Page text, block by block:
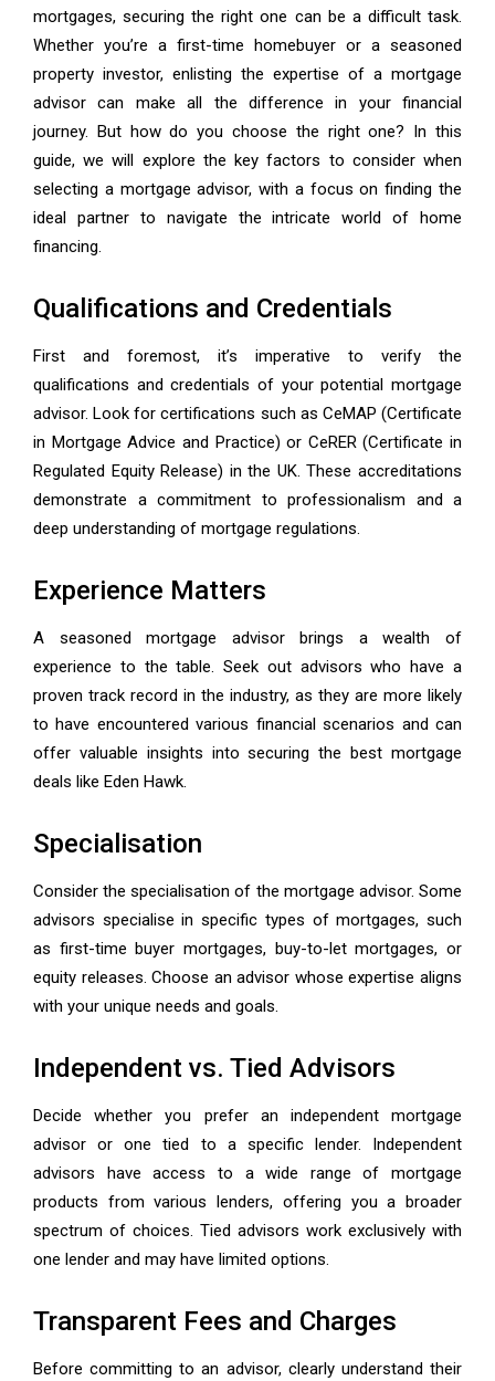
mortgages, securing the right one can be a difficult task.
Whether you’re a first-time homebuyer or a seasoned
property investor, enlisting the expertise of a mortgage
advisor can make all the difference in your financial
journey. But how do you choose the right one? In this
guide, we will explore the key factors to consider when
selecting a mortgage advisor, with a focus on finding the
ideal partner to navigate the intricate world of home
financing.
Qualifications and Credentials
First and foremost, it’s imperative to verify the
qualifications and credentials of your potential mortgage
advisor. Look for certifications such as CeMAP (Certificate
in Mortgage Advice and Practice) or CeRER (Certificate in
Regulated Equity Release) in the UK. These accreditations
demonstrate a commitment to professionalism and a
deep understanding of mortgage regulations.
Experience Matters
A seasoned mortgage advisor brings a wealth of
experience to the table. Seek out advisors who have a
proven track record in the industry, as they are more likely
to have encountered various financial scenarios and can
offer valuable insights into securing the best mortgage
deals like Eden Hawk.
Specialisation
Consider the specialisation of the mortgage advisor. Some
advisors specialise in specific types of mortgages, such
as first-time buyer mortgages, buy-to-let mortgages, or
equity releases. Choose an advisor whose expertise aligns
with your unique needs and goals.
Independent vs. Tied Advisors
Decide whether you prefer an independent mortgage
advisor or one tied to a specific lender. Independent
advisors have access to a wide range of mortgage
products from various lenders, offering you a broader
spectrum of choices. Tied advisors work exclusively with
one lender and may have limited options.
Transparent Fees and Charges
Before committing to an advisor, clearly understand their